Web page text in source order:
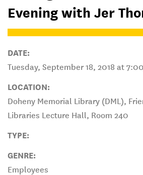
Evening with Jer
DATE:
Tuesday, September 18, 2018 at
LOCATION:
Doheny Memorial Library (DML),
Libraries Lecture Hall, Room 240
TYPE:
GENRE:
Employees